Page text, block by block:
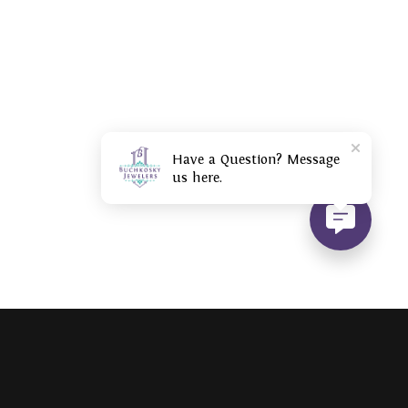
Have a Question? Message
us here.